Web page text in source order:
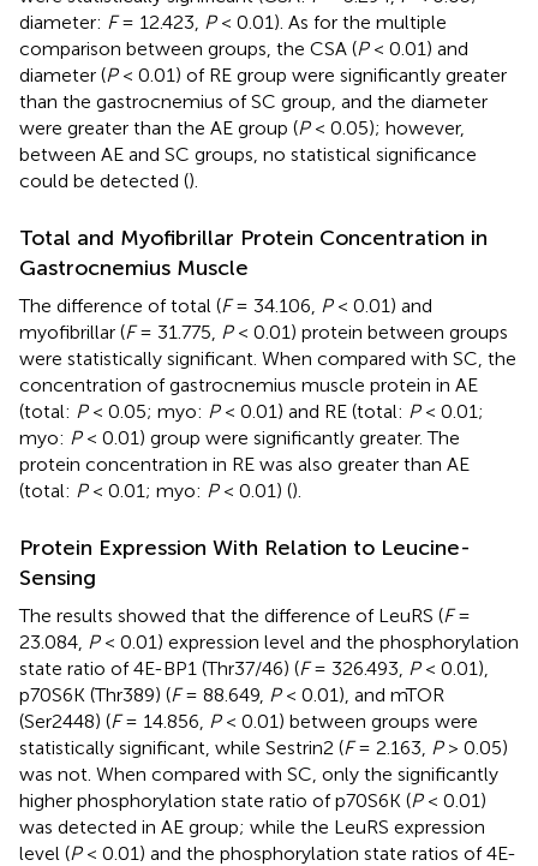
diameter: F= 12.423, P< 0.01). As for the multiple
comparison between groups, the CSA (P< 0.01) and
diameter (P< 0.01) of RE group were significantly greater
than the gastrocnemius of SC group, and the diameter
were greater than the AE group (P< 0.05); however,
between AE and SC groups, no statistical significance
could be detected ().
Total and Myofibrillar Protein Concentration in
Gastrocnemius Muscle
The difference of total (F= 34.106, P< 0.01) and
myofibrillar (F= 31.775, P< 0.01) protein between groups
were statistically significant. When compared with SC, the
concentration of gastrocnemius muscle protein in AE
(total: P< 0.05; myo: P< 0.01) and RE (total: P< 0.01;
myo: P< 0.01) group were significantly greater. The
protein concentration in RE was also greater than AE
(total: P< 0.01; myo: P< 0.01) ().
Protein Expression With Relation to Leucine-
Sensing
The results showed that the difference of LeuRS (F=
23.084, P< 0.01) expression level and the phosphorylation
state ratio of 4E-BP1 (Thr37/46) (F= 326.493, P< 0.01),
p70S6K (Thr389) (F= 88.649, P< 0.01), and mTOR
(Ser2448) (F= 14.856, P< 0.01) between groups were
statistically significant, while Sestrin2 (F= 2.163, P> 0.05)
was not. When compared with SC, only the significantly
higher phosphorylation state ratio of p70S6K (P< 0.01)
was detected in AE group; while the LeuRS expression
level (P< 0.01) and the phosphorylation state ratios of 4E-